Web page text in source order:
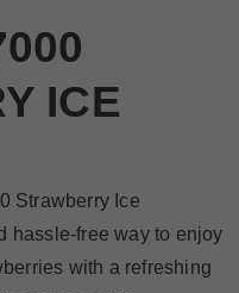
ICE
Strawberry Ice
hassle-free way to enjoy
with a refreshing